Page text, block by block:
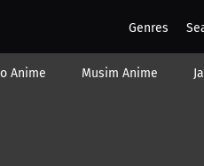
Genres
Anime Musim Anime